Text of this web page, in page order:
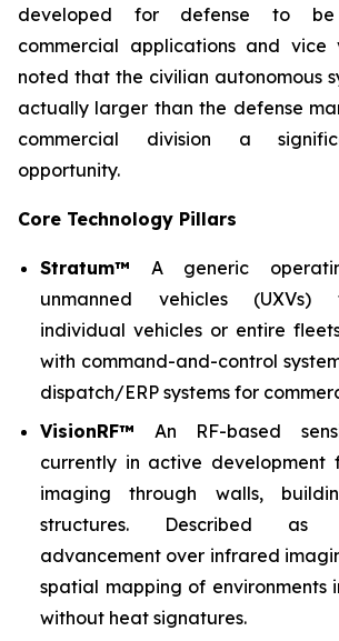
developed for defense to
commercial applications and vice
noted that the civilian autonomous
actually larger than the defense
commercial division a
opportunity.
Core Technology Pillars
Stratum™ A generic
unmanned vehicles (UXVs)
individual vehicles or entire
with command-and-control
dispatch/ERP systems for
VisionRF™ An RF-based
currently in active development
imaging through walls,
structures. Described as
advancement over infrared
spatial mapping of environments
without heat signatures.